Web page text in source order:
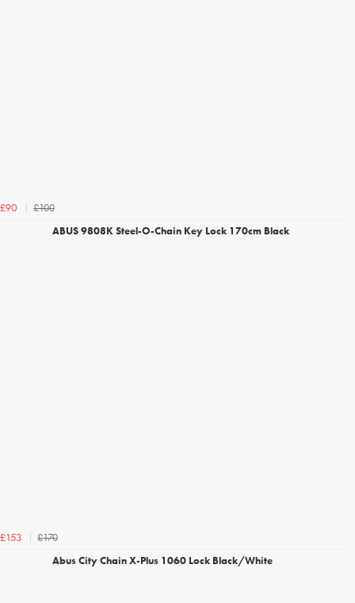
£90
£100
ABUS 9808K Steel-O-Chain Key Lock 170cm Black
£153
£170
Abus City Chain X-Plus 1060 Lock Black/White